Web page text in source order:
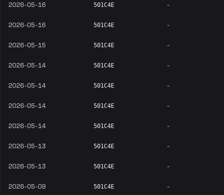
2026-05-16 501C4E -
2026-05-16 501C4E -
2026-05-15 501C4E -
2026-05-14 501C4E -
2026-05-14 501C4E -
2026-05-14 501C4E -
2026-05-14 501C4E -
2026-05-13 501C4E -
2026-05-13 501C4E -
2026-05-09 501C4E -